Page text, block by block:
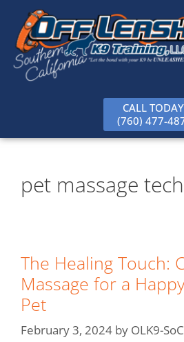
content
CALL
(760) 477-
pet massage
The Healing Touch:
Massage for a
Pet
February 3, 2024 by OLK9-